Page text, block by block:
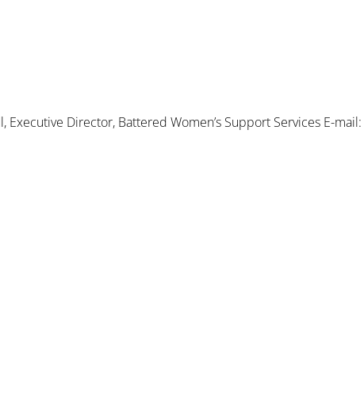
Executive Director, Battered Women’s Support Services E-mail: